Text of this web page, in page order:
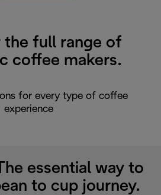
the full range of
coffee makers.
for every type of coffee
experience
essential way to
to cup journey.